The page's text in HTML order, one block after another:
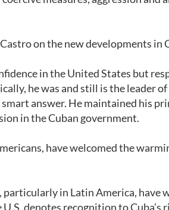
on the new developments in
in the United States but
he was and still is the leader
answer. He maintained his
in the Cuban government.
have welcomed the
particularly in Latin America,
denotes recognition to